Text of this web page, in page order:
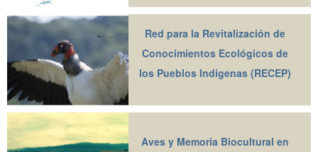
Red para la Revitalización de
Conocimientos Ecológicos de
los Pueblos Indígenas (RECEP)
Aves y Memoria Biocultural en